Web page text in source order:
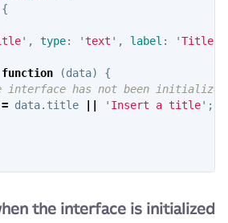
{
' , type: 'text ' , label : 'Title'
function (data)
{
interface has not been initialized
= data. title ' Insert a title' ;
the interface is initialized